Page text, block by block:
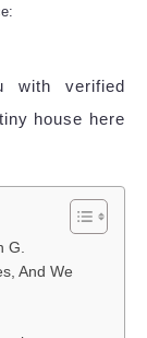
with verified
house here
G.
And We